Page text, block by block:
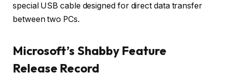
special USB cable designed for direct data transfer
between two PCs.
Microsoft’s Shabby Feature
Release Record